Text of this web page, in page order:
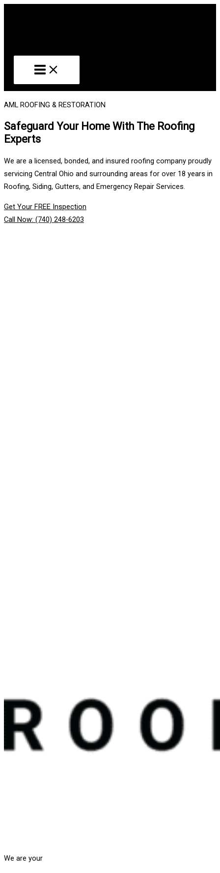
AML ROOFING & RESTORATION
Safeguard Your Home With The Roofing
Experts
We are a licensed, bonded, and insured roofing company proudly
servicing Central Ohio and surrounding areas for over 18 years in
Roofing, Siding, Gutters, and Emergency Repair Services.
Get Your FREE Inspection
Call Now: (740) 248-6203
We are your